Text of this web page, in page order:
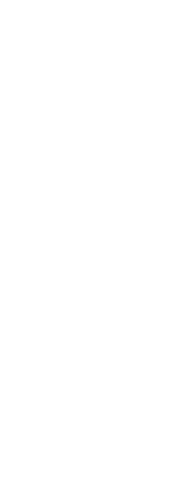
candidates,
for
over $4
2021, they
Joneses,”
and